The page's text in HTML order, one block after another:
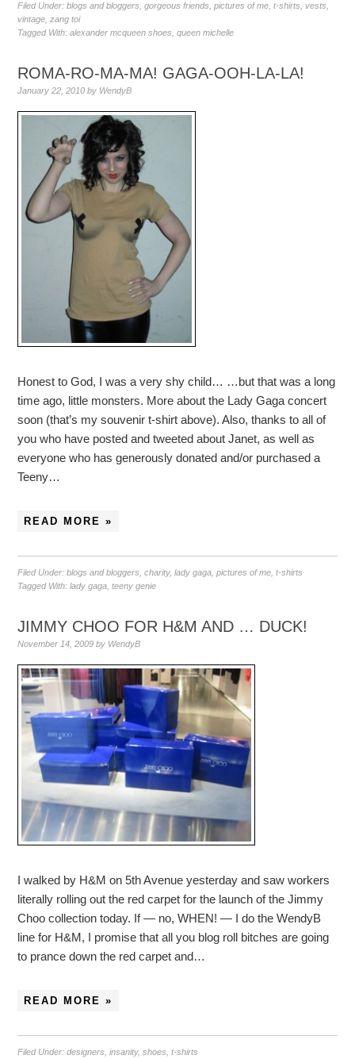
Filed Under:blogs and bloggers,gorgeous friends,pictures of me,t-shirts,vests,
vintage,zang toi
Tagged With:alexander mcqueen shoes,queen michelle
ROMA-RO-MA-MA! GAGA-OOH-LA-LA!
January 22, 2010 by WendyB
Honest to God, I was a very shy child… …but that was a long
time ago, little monsters. More about the Lady Gaga concert
soon (that’s my souvenir t-shirt above). Also, thanks to all of
you who have posted and tweeted about Janet, as well as
everyone who has generously donated and/or purchased a
Teeny…
READ MORE »
Filed Under:blogs and bloggers ,charity,lady gaga ,pictures of me ,t-shirts
Tagged With:lady gaga ,teeny genie
JIMMY CHOO FOR H&M AND … DUCK!
November 14, 2009 by WendyB
I walked by H&M on 5th Avenue yesterday and saw workers
literally rolling out the red carpet for the launch of the Jimmy
Choo collection today. If — no, WHEN! — I do the WendyB
line for H&M, I promise that all you blog roll bitches are going
to prance down the red carpet and…
READ MORE »
Filed Under:designers ,insanity,shoes ,t-shirts